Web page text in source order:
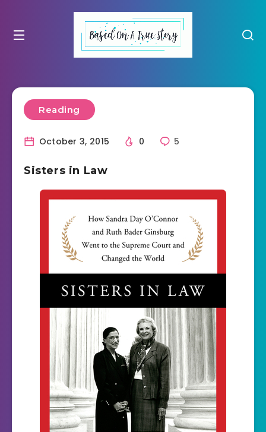
Reading
October 3, 2015 0 5
Sisters in Law